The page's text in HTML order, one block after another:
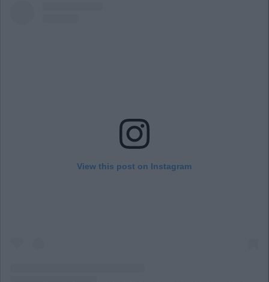
View this post on Instagram